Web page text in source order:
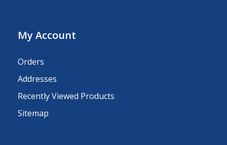
My Account
Orders
Addresses
Recently Viewed Products
Sitemap